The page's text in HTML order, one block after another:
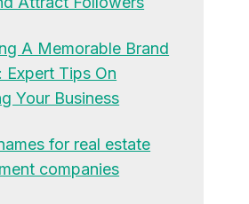
A Memorable Brand
Expert Tips On
Your Business
for real estate
companies